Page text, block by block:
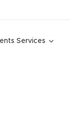
Services